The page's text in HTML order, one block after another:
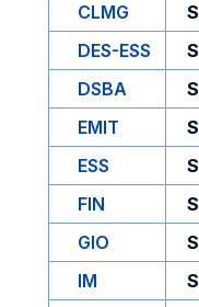
CLMG
S
DES-ESS
S
DSBA
S
EMIT
S
ESS
S
FIN
S
GIO
S
IM
S